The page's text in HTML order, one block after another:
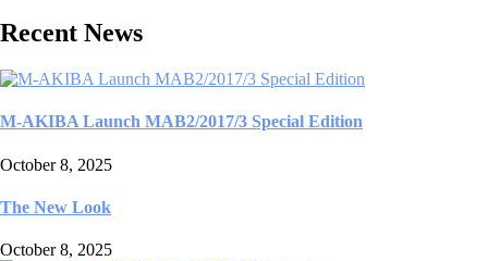
Recent News
M-AKIBA Launch MAB2/2017/3 Special Edition
October 8, 2025
The New Look
October 8, 2025